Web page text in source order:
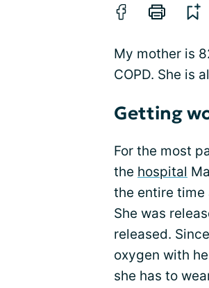
My mother is
COPD. She is
Getting
For the most
the hospital
the entire time
She was
released.
oxygen with
she has to